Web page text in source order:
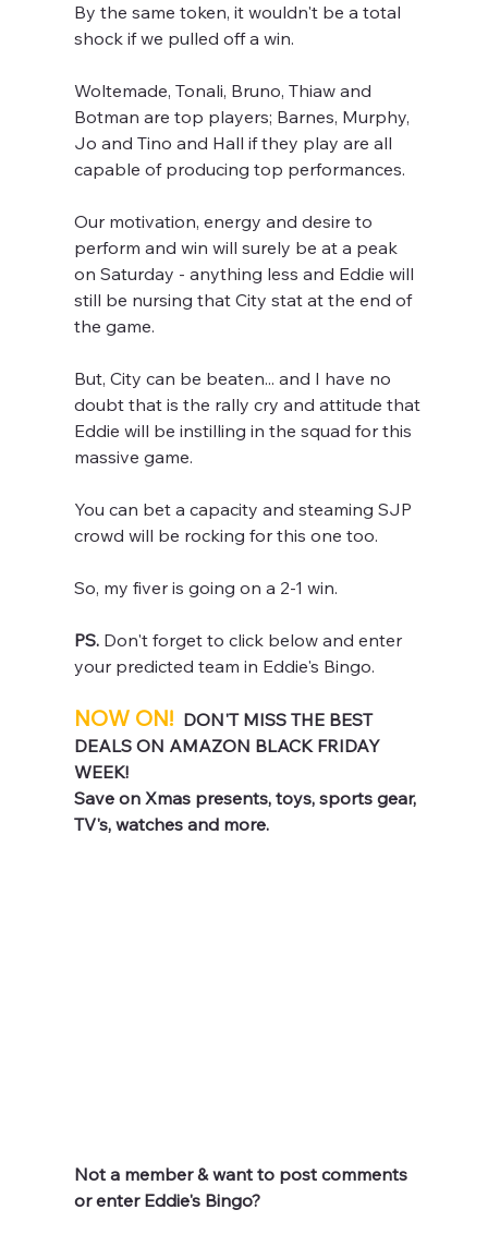
By the same token, it wouldn't be a total
shock if we pulled off a win.
Woltemade, Tonali, Bruno, Thiaw and
Botman are top players; Barnes, Murphy,
Jo and Tino and Hall if they play are all
capable of producing top performances.
Our motivation, energy and desire to
perform and win will surely be at a peak
on Saturday - anything less and Eddie will
still be nursing that City stat at the end of
the game.
But, City can be beaten... and I have no
doubt that is the rally cry and attitude that
Eddie will be instilling in the squad for this
massive game.
You can bet a capacity and steaming SJP
crowd will be rocking for this one too.
So, my fiver is going on a 2-1 win.
PS. Don't forget to click below and enter
your predicted team in Eddie's Bingo.
NOW ON! DON'T MISS THE BEST
DEALS ON AMAZON BLACK FRIDAY
WEEK!
Save on Xmas presents, toys, sports gear,
TV's, watches and more.
Not a member & want to post comments
or enter Eddie's Bingo?